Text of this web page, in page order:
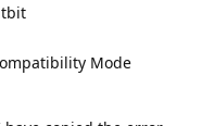
Mode